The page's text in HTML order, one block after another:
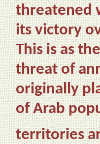
threatened
its victory
This is as
threat of
originally
of Arab
territories